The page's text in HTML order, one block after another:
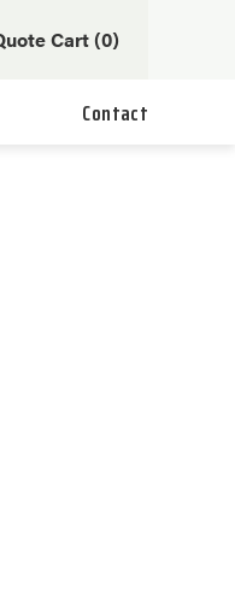
Cart (0)
Contact